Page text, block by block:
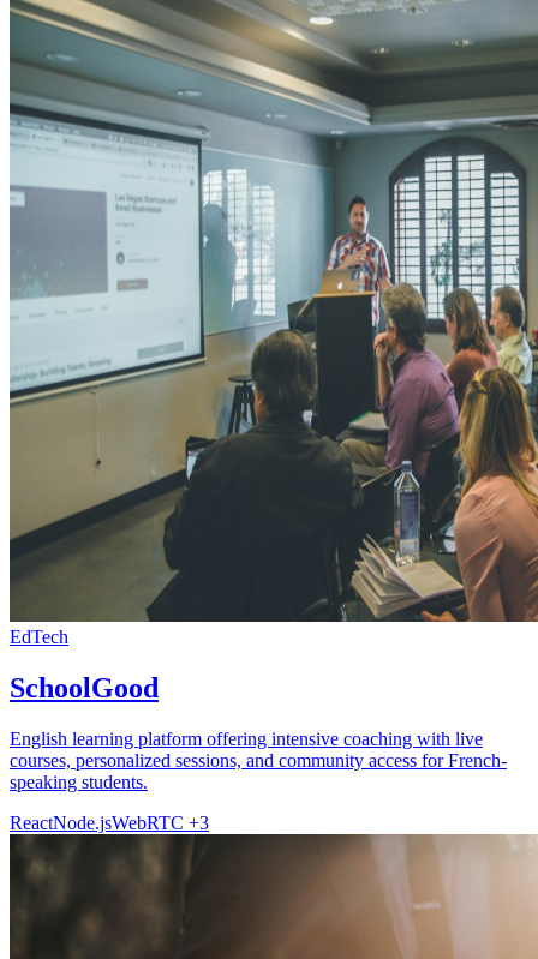
EdTech
SchoolGood
English learning platform offering intensive coaching with live
courses, personalized sessions, and community access for French-
speaking students.
ReactNode.jsWebRTC +3